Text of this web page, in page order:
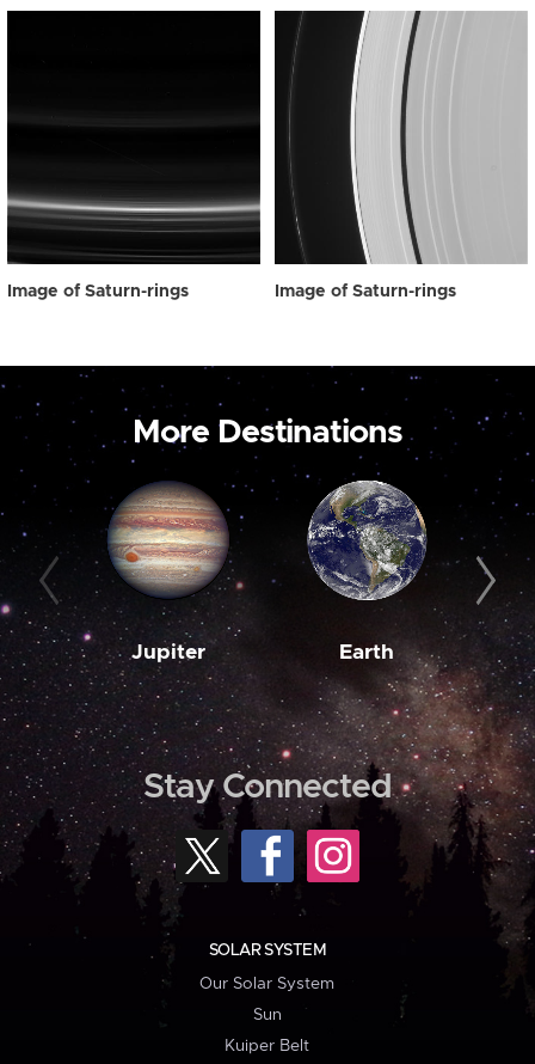
Image of Saturn-rings Image of Saturn-rings
More Destinations
Jupiter Earth
Stay Connected
SOLAR SYSTEM
Our Solar System
Sun
Kuiper Belt